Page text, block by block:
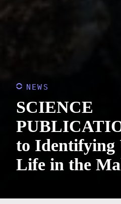
NEWS
SCIENCE
to Identifying
Life in the